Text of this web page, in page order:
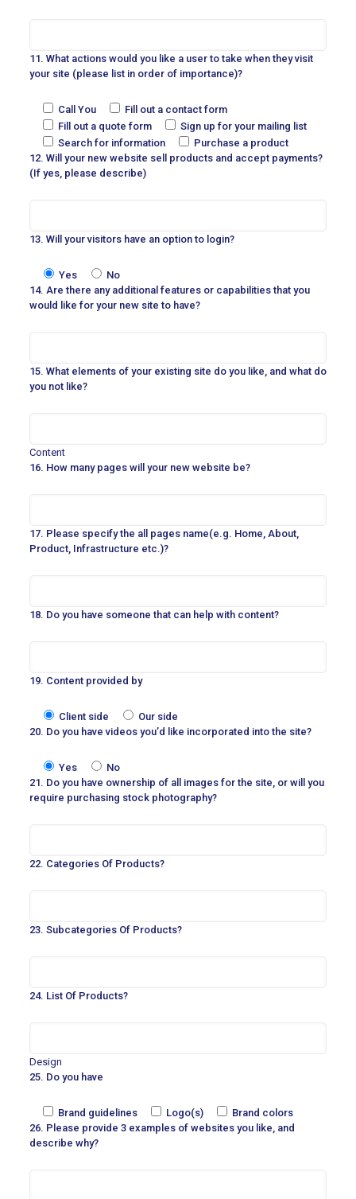
11. What actions would you like a user to take when they visit
your site (please list in order of importance)?
Call You
Fill out a contact form
Fill out a quote form
Sign up for your mailing list
Search for information
Purchase a product
12. Will your new website sell products and accept payments?
(If yes, please describe)
13. Will your visitors have an option to login?
Yes
No
14. Are there any additional features or capabilities that you
would like for your new site to have?
15. What elements of your existing site do you like, and what do
you not like?
Content
16. How many pages will your new website be?
17. Please specify the all pages name(e.g. Home, About,
Product, Infrastructure etc.)?
18. Do you have someone that can help with content?
19. Content provided by
Client side
Our side
20. Do you have videos you’d like incorporated into the site?
Yes
No
21. Do you have ownership of all images for the site, or will you
require purchasing stock photography?
22. Categories Of Products?
23. Subcategories Of Products?
24. List Of Products?
Design
25. Do you have
Brand guidelines Logo(s)
Brand colors
26. Please provide 3 examples of websites you like, and
describe why?